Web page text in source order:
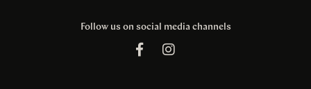
Follow us on social media channels